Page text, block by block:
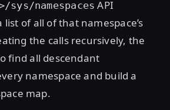
sys/namespaces API
of all of that namespace’s
the calls recursively, the
find all descendant
namespace and build a
map.